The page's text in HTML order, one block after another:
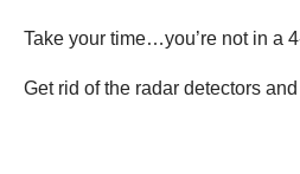
Take your time…you’re not in a
Get rid of the radar detectors